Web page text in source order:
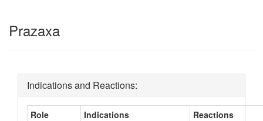
Prazaxa
Indications and Reactions:
Role Indications
Reactions